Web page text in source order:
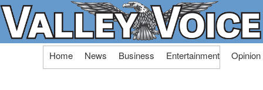
Skip
Home News Business Entertainment Opinion